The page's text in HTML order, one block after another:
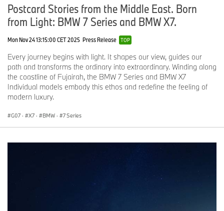
Postcard Stories from the Middle East. Born
from Light: BMW 7 Series and BMW X7.
Mon Nov 24 13:15:00 CET 2025 Press Release TOP
Every journey begins with light. It shapes our view, guides our
path and transforms the ordinary into extraordinary. Winding along
the coastline of Fujairah, the BMW 7 Series and BMW X7
Individual models embody this ethos and redefine the feeling of
modern luxury.
G07 · X7 · BMW · 7 Series